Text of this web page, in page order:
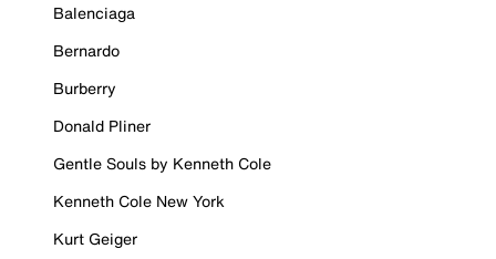
Balenciaga
Bernardo
Burberry
Donald Pliner
Gentle Souls by Kenneth Cole
Kenneth Cole New York
Kurt Geiger